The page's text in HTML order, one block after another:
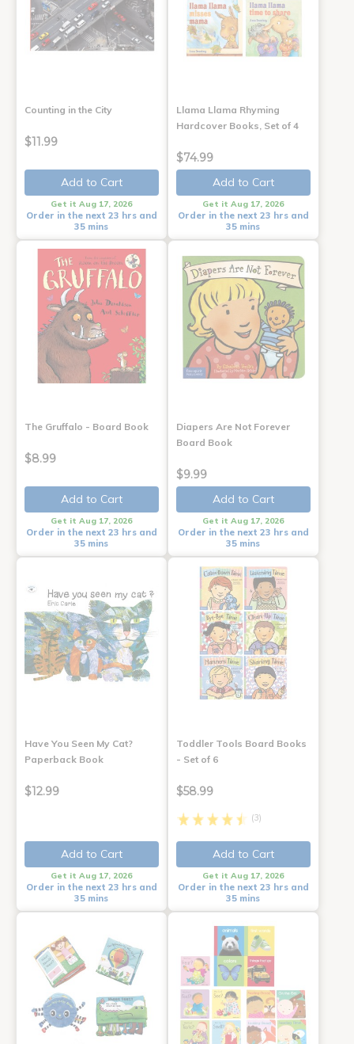
Counting in the City
$11.99
Add to Cart
Get it Aug 17, 2026
Order in the next 23 hrs and
35 mins
Llama Llama Rhyming
Hardcover Books, Set of 4
$74.99
Add to Cart
Get it Aug 17, 2026
Order in the next 23 hrs and
35 mins
The Gruffalo - Board Book
$8.99
Add to Cart
Get it Aug 17, 2026
Order in the next 23 hrs and
35 mins
Diapers Are Not Forever
Board Book
$9.99
Add to Cart
Get it Aug 17, 2026
Order in the next 23 hrs and
35 mins
Have You Seen My Cat?
Paperback Book
$12.99
Add to Cart
Get it Aug 17, 2026
Order in the next 23 hrs and
35 mins
Toddler Tools Board Books
- Set of 6
$58.99
(3)
Add to Cart
Get it Aug 17, 2026
Order in the next 23 hrs and
35 mins